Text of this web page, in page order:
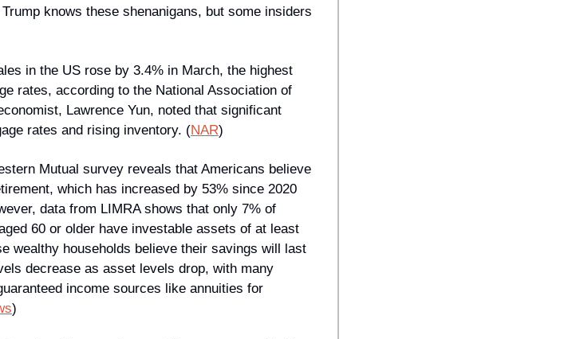
knows these shenanigans, but some insiders
in the US rose by 3.4% in March, the highest
rates, according to the National Association of
Lawrence Yun, noted that significant
rates and rising inventory. (NAR)
Mutual survey reveals that Americans believe
which has increased by 53% since 2020
data from LIMRA shows that only 7% of
60 or older have investable assets of at least
wealthy households believe their savings will last
decrease as asset levels drop, with many
income sources like annuities for
)